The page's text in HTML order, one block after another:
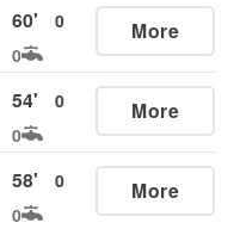
60'
0
0
More
54'
0
0
More
58'
0
0
More